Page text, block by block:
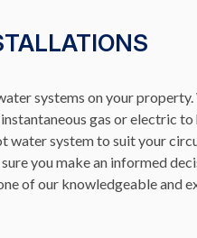
systems on your property.
gas or electric to
water system to suit your
you make an informed
of our knowledgeable and